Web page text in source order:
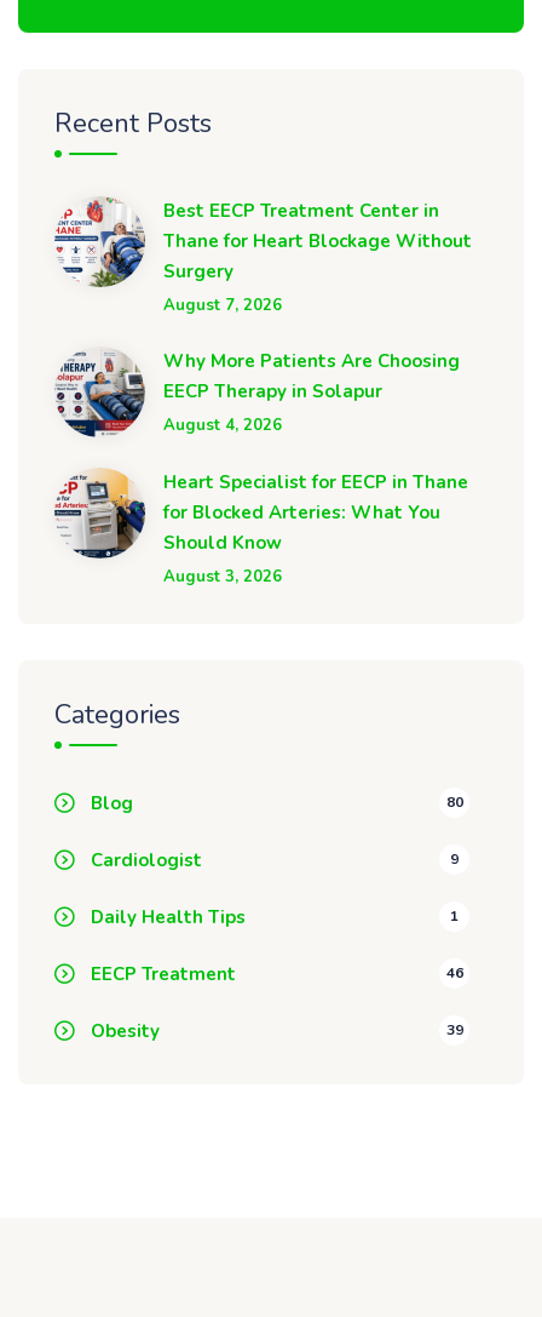
Recent Posts
Best EECP Treatment Center in
Thane for Heart Blockage Without
Surgery
August 7, 2026
Why More Patients Are Choosing
EECP Therapy in Solapur
August 4, 2026
Heart Specialist for EECP in Thane
for Blocked Arteries: What You
Should Know
August 3, 2026
Categories
Blog 80
Cardiologist 9
Daily Health Tips 1
EECP Treatment 46
Obesity 39